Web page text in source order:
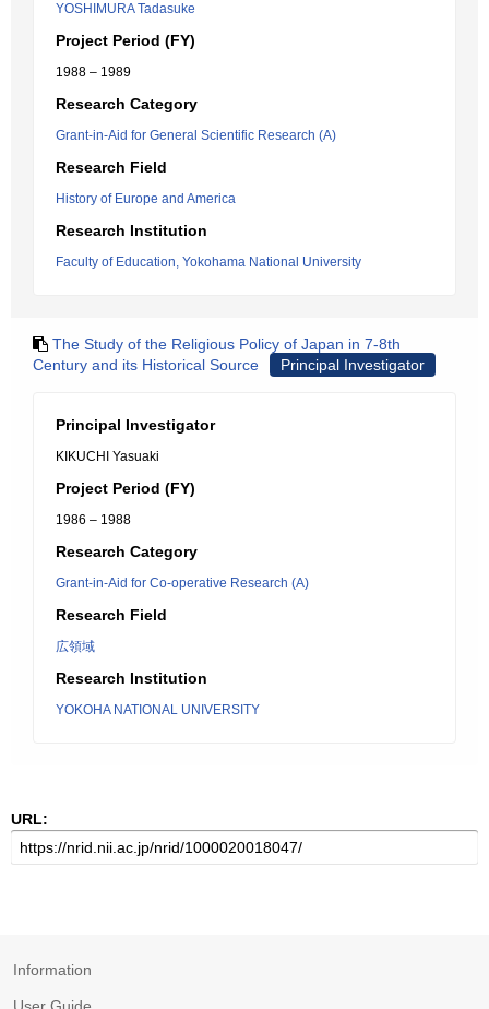
YOSHIMURA Tadasuke
Project Period (FY)
1988 – 1989
Research Category
Grant-in-Aid for General Scientific Research (A)
Research Field
History of Europe and America
Research Institution
Faculty of Education, Yokohama National University
The Study of the Religious Policy of Japan in 7-8th
Century and its Historical Source
Principal Investigator
Principal Investigator
KIKUCHI Yasuaki
Project Period (FY)
1986 – 1988
Research Category
Grant-in-Aid for Co-operative Research (A)
Research Field
広領域
Research Institution
YOKOHA NATIONAL UNIVERSITY
URL:
Information